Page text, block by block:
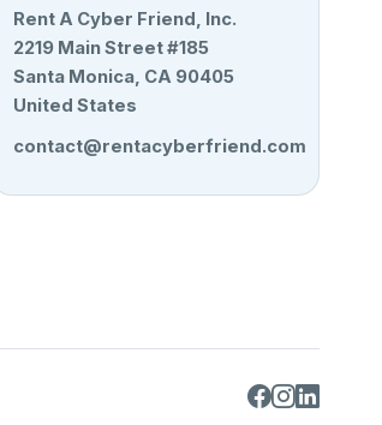
Rent A Cyber Friend, Inc.
2219 Main Street #185
Santa Monica, CA 90405
United States
contact@rentacyberfriend.com